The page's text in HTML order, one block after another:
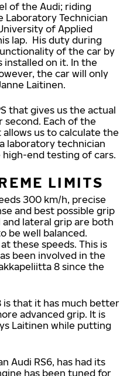
of the Audi; riding
Technician
of Applied
lap. His duty during
of the car by
on it. In the
the car will only
Laitinen.
that gives us the actual
Each of the
allows us to calculate the
laboratory technician
end testing of cars.
LIMITS
300 km/h, precise
and best possible grip
lateral grip are both
be well balanced.
these speeds. This is
been involved in the
8 since the
is that it has much better
advanced grip. It is
Laitinen while putting
Audi RS6, has had its
has been tuned for